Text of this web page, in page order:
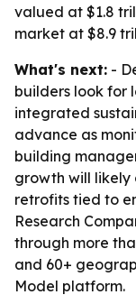
valued at $1.8
market at $8.9
What's next: -
builders look for
integrated
advance as
building
growth will likely
retrofits tied to
Research
through more
and 60+
Model platform.